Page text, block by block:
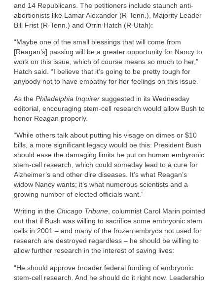
and 14 Republicans. The petitioners include staunch anti-
abortionists like Lamar Alexander (R-Tenn.), Majority Leader
Bill Frist (R-Tenn.) and Orrin Hatch (R-Utah):
“Maybe one of the small blessings that will come from
[Reagan’s] passing will be a greater opportunity for Nancy to
work on this issue, which of course means so much to her,”
Hatch said. “I believe that it’s going to be pretty tough for
anybody not to have empathy for her feelings on this issue.”
As the Philadelphia Inquirer suggested in its Wednesday
editorial, encouraging stem-cell research would allow Bush to
honor Reagan properly.
“While others talk about putting his visage on dimes or $10
bills, a more significant legacy would be this: President Bush
should ease the damaging limits he put on human embyronic
stem-cell research, which could someday lead to a cure for
Alzheimer’s and other dire diseases. It’s what Reagan’s
widow Nancy wants; it’s what numerous scientists and a
growing number of elected officials want.”
Writing in the Chicago Tribune, columnist Carol Marin pointed
out that if Bush was willing to sacrifice some embryonic stem
cells in 2001 – and many of the frozen embryos not used for
research are destroyed regardless – he should be willing to
allow further research in the interest of saving lives:
“He should approve broader federal funding of embryonic
stem-cell research. And he should do it right now. Leadership